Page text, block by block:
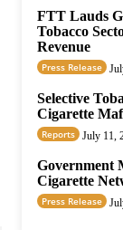
FTT Lauds
Tobacco
Revenue
Press Release
Selective
Cigarette
Reports July 11,
Government
Cigarette
Press Release